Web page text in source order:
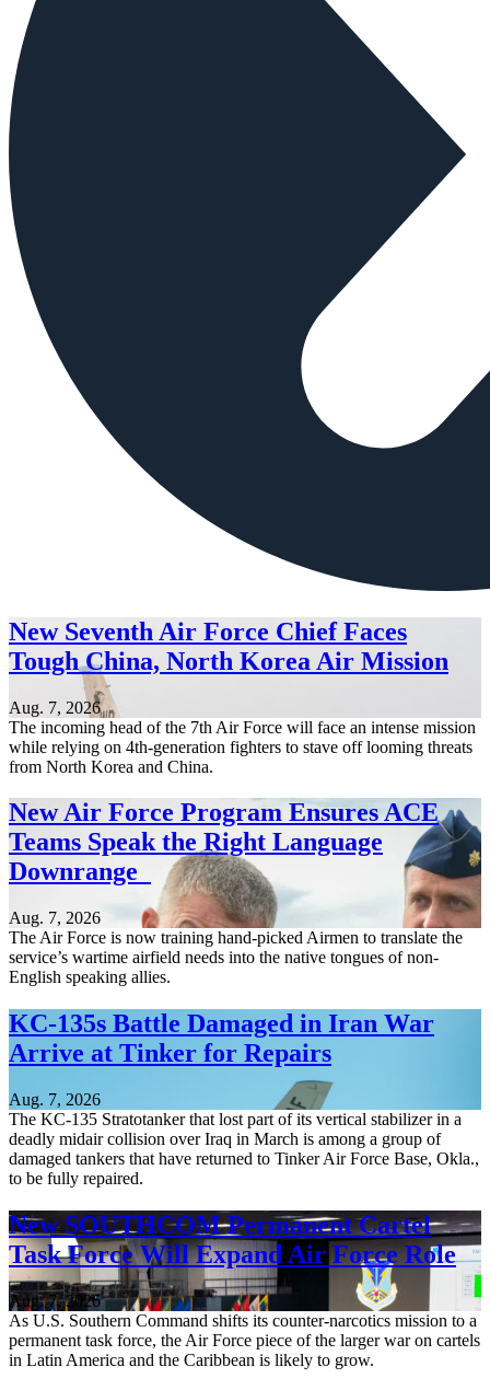
New Seventh Air Force Chief Faces
Tough China, North Korea Air Mission
Aug. 7, 2026
The incoming head of the 7th Air Force will face an intense mission
while relying on 4th-generation fighters to stave off looming threats
from North Korea and China.
New Air Force Program Ensures ACE
Teams Speak the Right Language
Downrange
Aug. 7, 2026
The Air Force is now training hand-picked Airmen to translate the
service’s wartime airfield needs into the native tongues of non-
English speaking allies.
KC-135s Battle Damaged in Iran War
Arrive at Tinker for Repairs
Aug. 7, 2026
The KC-135 Stratotanker that lost part of its vertical stabilizer in a
deadly midair collision over Iraq in March is among a group of
damaged tankers that have returned to Tinker Air Force Base, Okla.,
to be fully repaired.
New SOUTHCOM Permanent Cartel
Task Force Will Expand Air Force Role
Aug. 7, 2026
As U.S. Southern Command shifts its counter-narcotics mission to a
permanent task force, the Air Force piece of the larger war on cartels
in Latin America and the Caribbean is likely to grow.